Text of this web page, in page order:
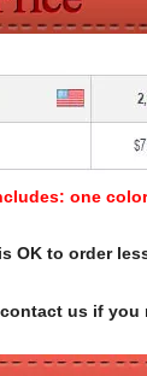
one
OK to order
us if